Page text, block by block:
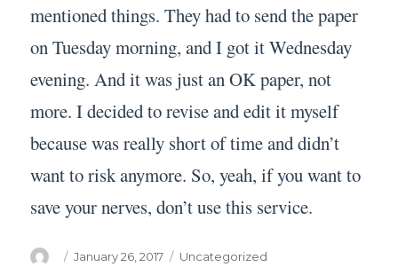
mentioned things. They had to send the paper
on Tuesday morning, and I got it Wednesday
evening. And it was just an OK paper, not
more. I decided to revise and edit it myself
because was really short of time and didn’t
want to risk anymore. So, yeah, if you want to
save your nerves, don’t use this service.
Author
Posted
January 26, 2017 Categories
Uncategorized